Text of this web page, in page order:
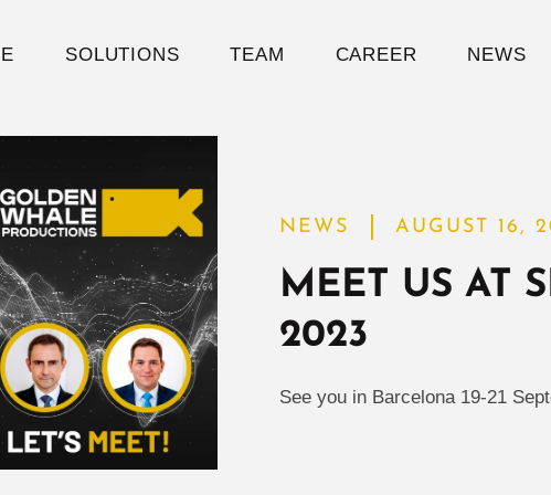
SOLUTIONS TEAM CAREER NEWS
NEWS AUGUST 16,
MEET US AT
2023
See you in Barcelona 19-21